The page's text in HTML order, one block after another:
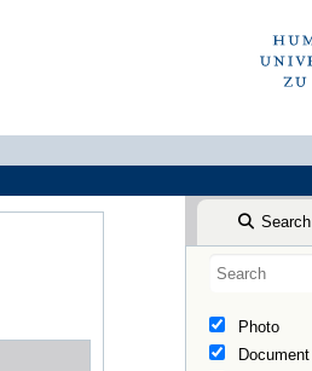
Search
Photo
Document